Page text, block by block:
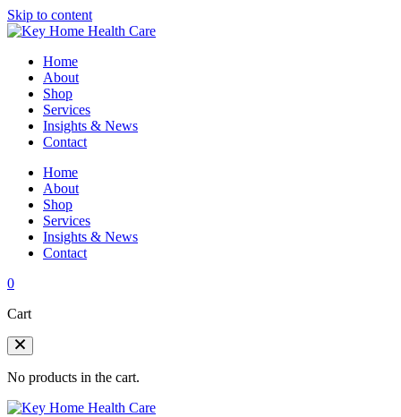
Skip to content
Home
About
Shop
Services
Insights & News
Contact
Home
About
Shop
Services
Insights & News
Contact
0
Cart
No products in the cart.